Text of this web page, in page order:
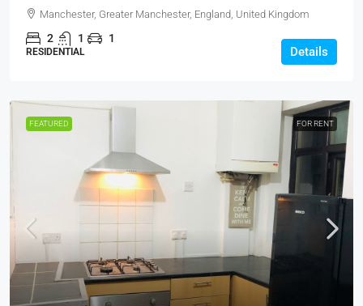
Manchester, Greater Manchester, England, United Kingdom
2 1 1
RESIDENTIAL Details
FEATURED FOR RENT